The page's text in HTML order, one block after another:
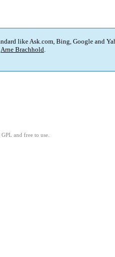
like Ask.com, Bing, Google and
Arne Brachhold.
and free to use.